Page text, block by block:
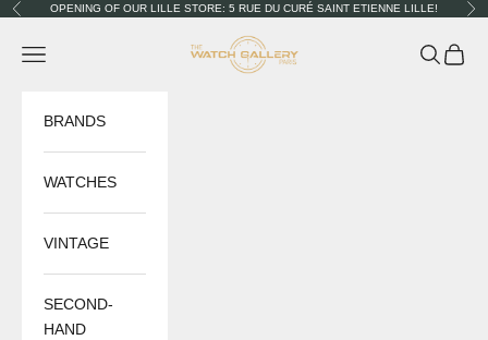
Skip to content
PreviousOPENING OF OUR LILLE STORE: 5 RUE DU CURÉ SAINT ETIENNE LILLE!
The Watch Gallery
Navigation menu Search
Cart
BRANDS
WATCHES
VINTAGE
SECOND-
HAND